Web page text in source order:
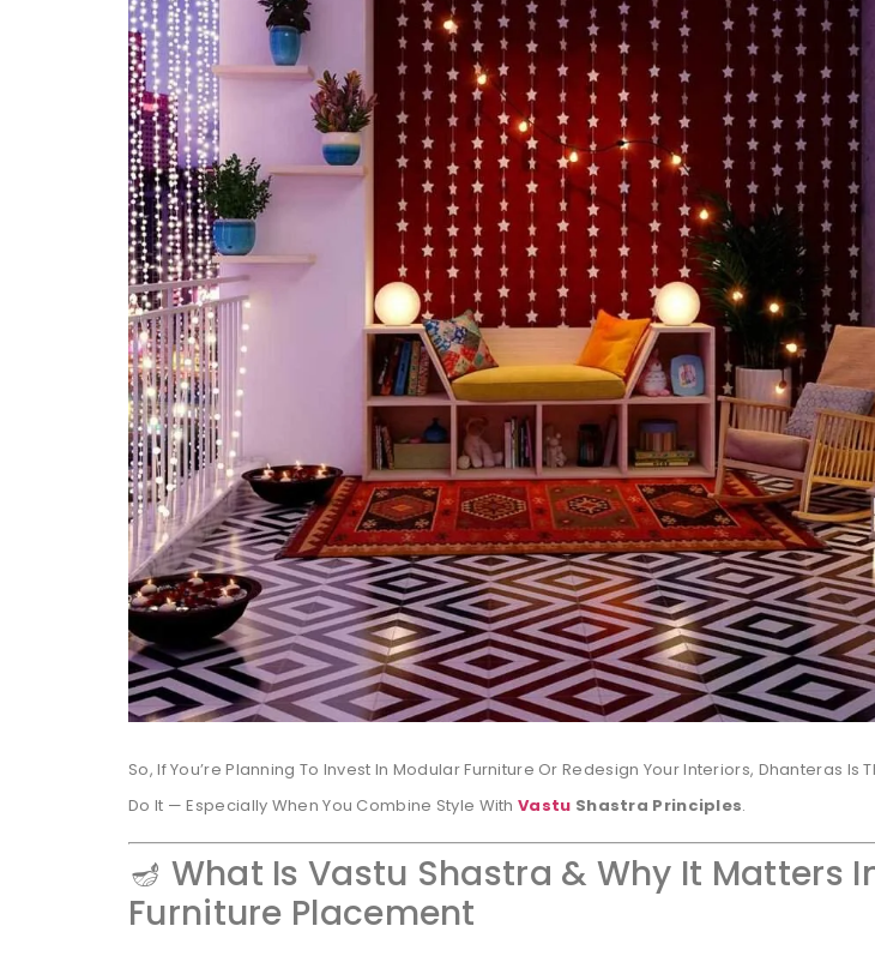
So, If You’re Planning To Invest In Modular Furniture Or Redesign Your Interiors, Dhanteras Is
Do It — Especially When You Combine Style WithVastu Shastra Principles.
🪔 What Is Vastu Shastra & Why It Matters
Furniture Placement